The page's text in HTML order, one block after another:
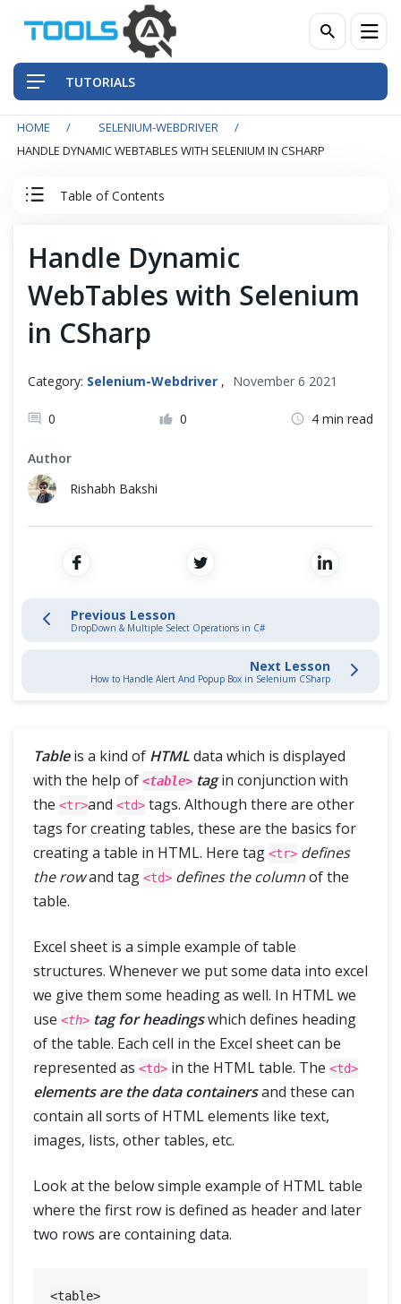
TUTORIALS
HOME
SELENIUM-WEBDRIVER
HANDLE DYNAMIC WEBTABLES WITH SELENIUM IN CSHARP
Table of Contents
Set Up Selenium in Visual Studio with C#
IWebDriver Commands
IWebDriver Browser Commands in C#
Browser Navigation Commands in C#
WebElement Commands in C#
CheckBox & Radio Button Operations in C#
DropDown & Multiple Select Operations in C#
Automation Framework
Handle Dynamic
WebTables with Selenium
in CSharp
Category: Selenium-Webdriver , November 6 2021
0 0 4 min read
Author
Rishabh Bakshi
Previous Lesson
DropDown & Multiple Select Operations in C#
Next Lesson
How to Handle Alert And Popup Box in Selenium CSharp
Tableis a kind of HTMLdata which is displayed
with the help of <table> tagin conjunction with
the <tr>and <td> tags. Although there are other
tags for creating tables, these are the basics for
creating a table in HTML. Here tag <tr> defines
the rowand tag <td> defines the columnof the
table.
Excel sheet is a simple example of table
structures. Whenever we put some data into excel
we give them some heading as well. In HTML we
use <th> tag for headingswhich defines heading
of the table. Each cell in the Excel sheet can be
represented as <td> in the HTML table. The <td>
elements are the data containersand these can
contain all sorts of HTML elements like text,
images, lists, other tables, etc.
Look at the below simple example of HTML table
where the first row is defined as header and later
two rows are containing data.
<table>
Front-End Testing Automation
Mobile Testing Automation
Frameworks & Libraries
Cross Browser Testing
Non-Functional Testing
Programming Language